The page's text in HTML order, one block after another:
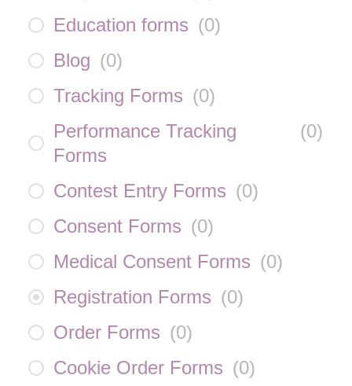
Education forms (0)
Blog (0)
Tracking Forms (0)
Performance Tracking
Forms
(0)
Contest Entry Forms (0)
Consent Forms (0)
Medical Consent Forms (0)
Registration Forms (0)
Order Forms (0)
Cookie Order Forms (0)